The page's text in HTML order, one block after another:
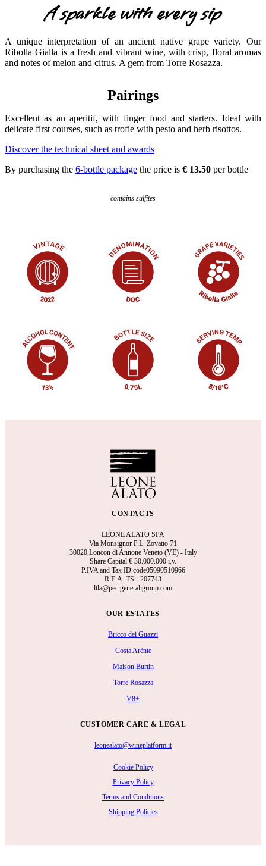
A sparkle with every sip
A unique interpretation of an ancient native grape variety. Our
Ribolla Gialla is a fresh and vibrant wine, with crisp, floral aromas
and notes of melon and citrus. A gem from Torre Rosazza.
Pairings
Excellent as an aperitif, with finger food and starters. Ideal with
delicate first courses, such as trofie with pesto and herb risottos.
Discover the technical sheet and awards
By purchasing the 6-bottle package the price is € 13.50 per bottle
contains sulfites
CONTACTS
LEONE ALATO SPA
Via Monsignor P.L. Zovatto 71
30020 Loncon di Annone Veneto (VE) - Italy
Share Capital € 30.000.000 i.v.
P.IVA and Tax ID code05090510966
R.E.A. TS - 207743
ltla@pec.generaligroup.com
OUR ESTATES
Bricco dei Guazzi
Costa Arènte
Maison Burtin
Torre Rosazza
V8+
CUSTOMER CARE & LEGAL
leonealato@wineplatform.it
Cookie Policy
Privacy Policy
Terms and Conditions
Shipping Policies